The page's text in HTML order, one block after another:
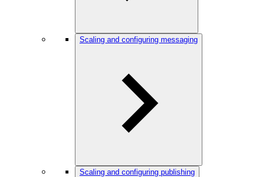
Scaling and configuring messaging
Scaling and configuring publishing